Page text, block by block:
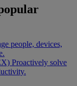
people, devices,
Proactively solve